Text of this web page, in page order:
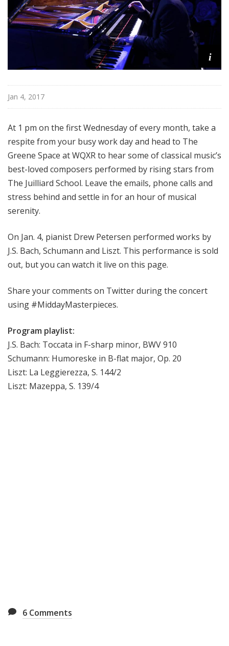
e
c
i
Jan 4, 2017
At 1 pm on the first Wednesday of every month, take a
respite from your busy work day and head to The
Greene Space at WQXR to hear some of classical music’s
best-loved composers performed by rising stars from
The Juilliard School. Leave the emails, phone calls and
stress behind and settle in for an hour of musical
serenity.
On Jan. 4, pianist Drew Petersen performed works by
J.S. Bach, Schumann and Liszt. This performance is sold
out, but you can watch it live on this page.
Share your comments on Twitter during the concert
using #MiddayMasterpieces.
Program playlist:
J.S. Bach: Toccata in F-sharp minor, BWV 910
Schumann: Humoreske in B-flat major, Op. 20
Liszt: La Leggierezza, S. 144/2
Liszt: Mazeppa, S. 139/4
6 Comments